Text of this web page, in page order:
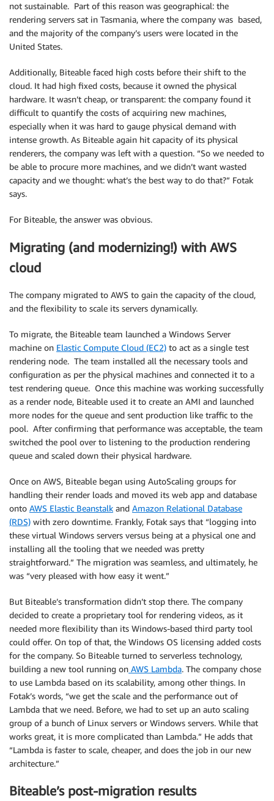
not sustainable. Part of this reason was geographical: the
rendering servers sat in Tasmania, where the company was based,
and the majority of the company’s users were located in the
United States.
Additionally, Biteable faced high costs before their shift to the
cloud. It had high fixed costs, because it owned the physical
hardware. It wasn’t cheap, or transparent: the company found it
difficult to quantify the costs of acquiring new machines,
especially when it was hard to gauge physical demand with
intense growth. As Biteable again hit capacity of its physical
renderers, the company was left with a question. “So we needed to
be able to procure more machines, and we didn’t want wasted
capacity and we thought: what’s the best way to do that?” Fotak
says.
For Biteable, the answer was obvious.
Migrating (and modernizing!) with AWS
cloud
The company migrated to AWS to gain the capacity of the cloud,
and the flexibility to scale its servers dynamically.
To migrate, the Biteable team launched a Windows Server
machine on Elastic Compute Cloud (EC2) to act as a single test
rendering node. The team installed all the necessary tools and
configuration as per the physical machines and connected it to a
test rendering queue. Once this machine was working successfully
as a render node, Biteable used it to create an AMI and launched
more nodes for the queue and sent production like traffic to the
pool. After confirming that performance was acceptable, the team
switched the pool over to listening to the production rendering
queue and scaled down their physical hardware.
Once on AWS, Biteable began using AutoScaling groups for
handling their render loads and moved its web app and database
onto AWS Elastic Beanstalk and Amazon Relational Database
(RDS) with zero downtime. Frankly, Fotak says that “logging into
these virtual Windows servers versus being at a physical one and
installing all the tooling that we needed was pretty
straightforward.” The migration was seamless, and ultimately, he
was “very pleased with how easy it went.”
But Biteable’s transformation didn’t stop there. The company
decided to create a proprietary tool for rendering videos, as it
needed more flexibility than its Windows-based third party tool
could offer. On top of that, the Windows OS licensing added costs
for the company. So Biteable turned to serverless technology,
building a new tool running on AWS Lambda. The company chose
to use Lambda based on its scalability, among other things. In
Fotak’s words, “we get the scale and the performance out of
Lambda that we need. Before, we had to set up an auto scaling
group of a bunch of Linux servers or Windows servers. While that
works great, it is more complicated than Lambda.” He adds that
“Lambda is faster to scale, cheaper, and does the job in our new
architecture.”
Biteable’s post-migration results